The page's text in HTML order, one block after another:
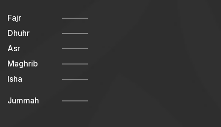
Fajr
Dhuhr
Asr
Maghrib
Isha
Jummah